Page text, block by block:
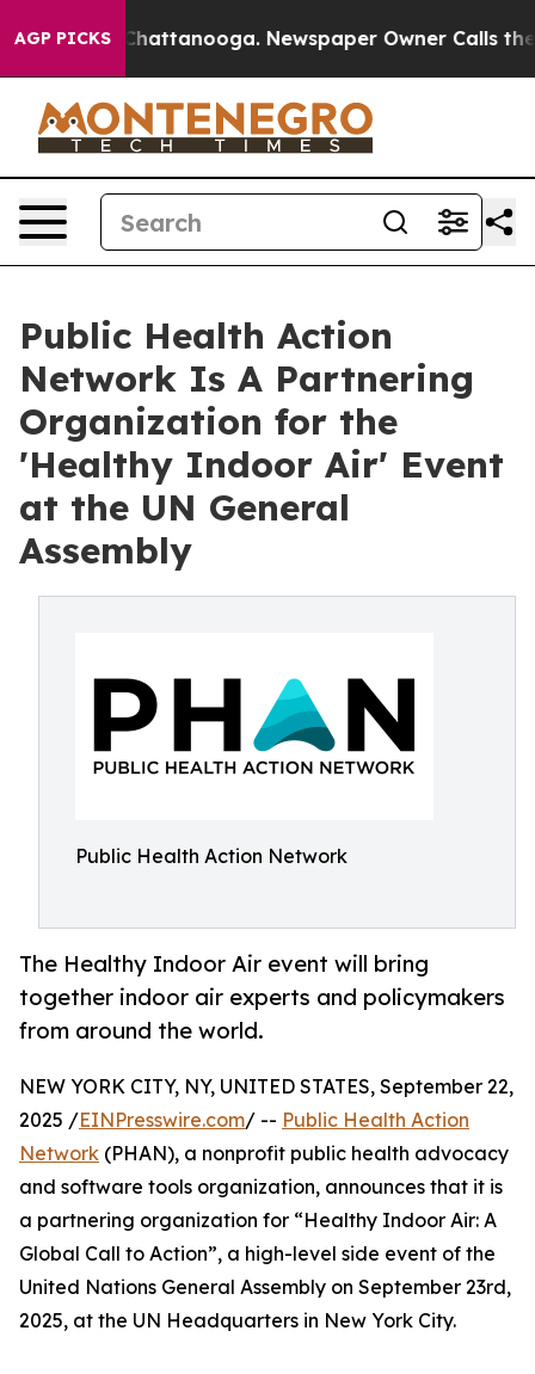
AGP PICKS
in Chattanooga. Newspaper Owner Calls the
Public Health Action
Network Is A Partnering
Organization for the
'Healthy Indoor Air' Event
at the UN General
Assembly
Public Health Action Network
The Healthy Indoor Air event will bring
together indoor air experts and policymakers
from around the world.
NEW YORK CITY, NY, UNITED STATES, September 22,
2025 /EINPresswire.com/ -- Public Health Action
Network (PHAN), a nonprofit public health advocacy
and software tools organization, announces that it is
a partnering organization for “Healthy Indoor Air: A
Global Call to Action”, a high-level side event of the
United Nations General Assembly on September 23rd,
2025, at the UN Headquarters in New York City.